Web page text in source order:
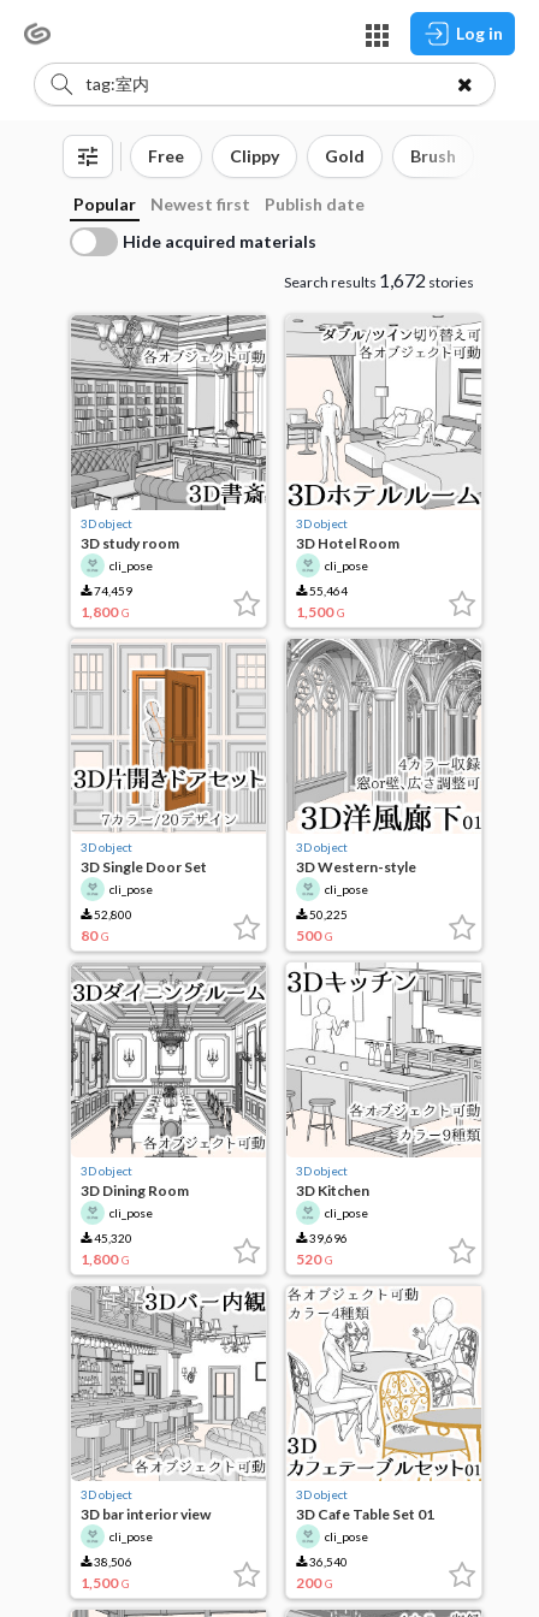
Log in
Free Clippy Gold Brush
Popular Newest first
Publish date
Hide acquired materials
Search results 1,672stories
3D object
3D study room
cli_pose
74,459
1,800 G
3D object
3D Hotel Room
cli_pose
55,464
1,500 G
3D object
3D Single Door Set
cli_pose
52,800
80 G
3D object
3D Western-style
corridorcli_pose
50,225
500 G
3D object
3D Dining Room
cli_pose
45,320
1,800 G
3D object
3D Kitchen
cli_pose
39,696
520 G
3D object
3D bar interior view
cli_pose
38,506
1,500 G
3D object
3D Cafe Table Set 01
cli_pose
36,540
200 G